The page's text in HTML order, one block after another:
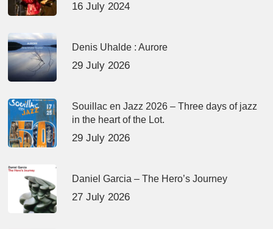
16 July 2024
Denis Uhalde : Aurore
29 July 2026
Souillac en Jazz 2026 – Three days of jazz
in the heart of the Lot.
29 July 2026
Daniel Garcia – The Hero’s Journey
27 July 2026